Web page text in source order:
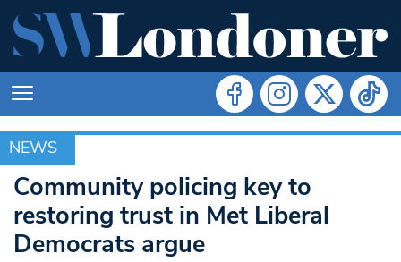
NEWS
NEWS
Community policing key to
restoring trust in Met Liberal
Democrats argue